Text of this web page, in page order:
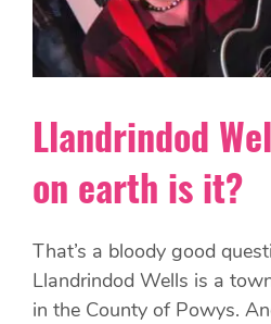
Llandrindod
on earth is it?
That’s a bloody good
Llandrindod Wells is a
in the County of Powys.